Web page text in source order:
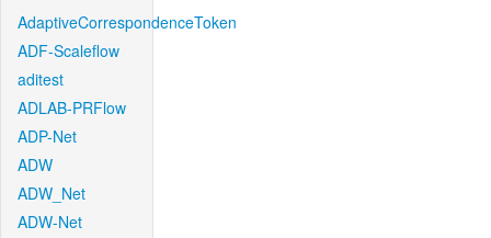
AdaptiveCorrespondenceToken
ADF-Scaleflow
aditest
ADLAB-PRFlow
ADP-Net
ADW
ADW_Net
ADW-Net